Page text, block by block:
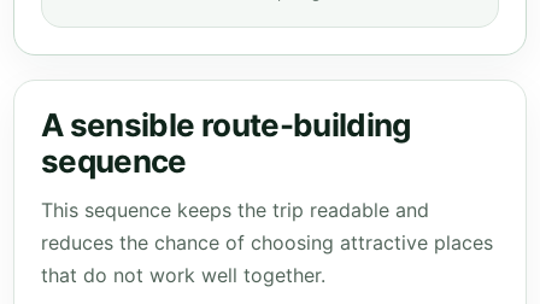
A sensible route-building
sequence
This sequence keeps the trip readable and
reduces the chance of choosing attractive places
that do not work well together.